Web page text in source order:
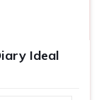
Ideal